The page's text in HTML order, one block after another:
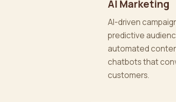
AI Marketing
AI-driven
predictive
automated
chatbots that
customers.